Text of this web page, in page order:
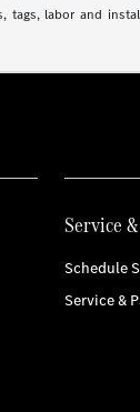
labor and
Service
Schedule
Service &